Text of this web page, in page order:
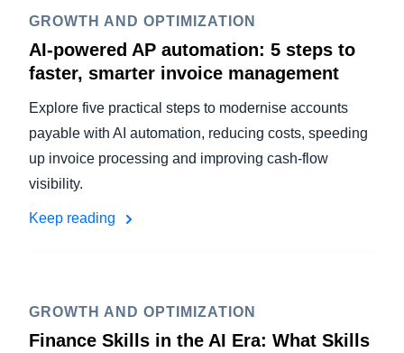
GROWTH AND OPTIMIZATION
AI-powered AP automation: 5 steps to
faster, smarter invoice management
Explore five practical steps to modernise accounts
payable with AI automation, reducing costs, speeding
up invoice processing and improving cash-flow
visibility.
Keep reading
GROWTH AND OPTIMIZATION
Finance Skills in the AI Era: What Skills